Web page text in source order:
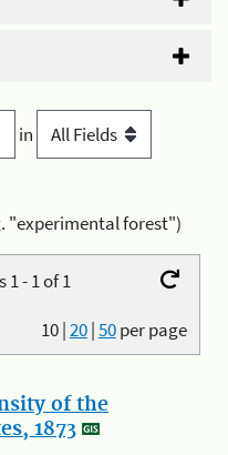
in
"experimental forest")
- 1 of 1
10|20|50per page
of the
1873